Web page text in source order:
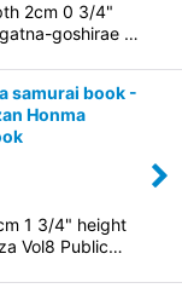
2cm 0 3/4"
goshirae …
samurai book -
Honma
1 3/4" height
Vol8 Public…